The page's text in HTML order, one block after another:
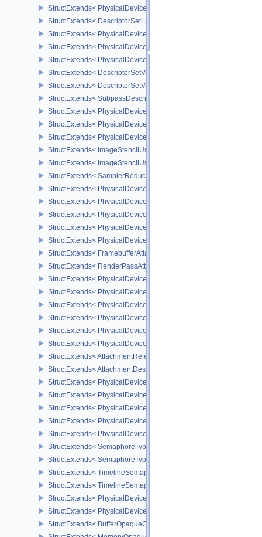
StructExtends< PhysicalDeviceFloatControlsProperties,
StructExtends< DescriptorSetLayoutBindingFlagsCreateInfo,
StructExtends< PhysicalDeviceDescriptorIndexingFeatures,
StructExtends< PhysicalDeviceDescriptorIndexingFeatures,
StructExtends< PhysicalDeviceDescriptorIndexingProperties,
StructExtends< DescriptorSetVariableDescriptorCountAllocateInfo,
StructExtends<
StructExtends< SubpassDescriptionDepthStencilResolve,
StructExtends< PhysicalDeviceDepthStencilResolveProperties,
StructExtends< PhysicalDeviceScalarBlockLayoutFeatures,
StructExtends< PhysicalDeviceScalarBlockLayoutFeatures,
StructExtends< ImageStencilUsageCreateInfo, ImageCreateInfo >
StructExtends< ImageStencilUsageCreateInfo,
StructExtends< SamplerReductionModeCreateInfo,
StructExtends< PhysicalDeviceSamplerFilterMinmaxProperties,
StructExtends< PhysicalDeviceVulkanMemoryModelFeatures,
StructExtends< PhysicalDeviceVulkanMemoryModelFeatures,
StructExtends< PhysicalDeviceImagelessFramebufferFeatures,
StructExtends< PhysicalDeviceImagelessFramebufferFeatures,
StructExtends< FramebufferAttachmentsCreateInfo,
StructExtends< RenderPassAttachmentBeginInfo,
StructExtends<
StructExtends<
StructExtends<
StructExtends<
StructExtends<
StructExtends<
StructExtends< AttachmentReferenceStencilLayout,
StructExtends< AttachmentDescriptionStencilLayout,
StructExtends< PhysicalDeviceHostQueryResetFeatures,
StructExtends< PhysicalDeviceHostQueryResetFeatures,
StructExtends< PhysicalDeviceTimelineSemaphoreFeatures,
StructExtends< PhysicalDeviceTimelineSemaphoreFeatures,
StructExtends< PhysicalDeviceTimelineSemaphoreProperties,
StructExtends< SemaphoreTypeCreateInfo, SemaphoreCreateInfo
StructExtends< SemaphoreTypeCreateInfo,
StructExtends< TimelineSemaphoreSubmitInfo, SubmitInfo >
StructExtends< TimelineSemaphoreSubmitInfo, BindSparseInfo >
StructExtends< PhysicalDeviceBufferDeviceAddressFeatures,
StructExtends< PhysicalDeviceBufferDeviceAddressFeatures,
StructExtends< BufferOpaqueCaptureAddressCreateInfo,